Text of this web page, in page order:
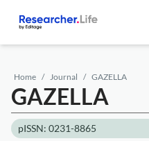
Home Journal GAZELLA
GAZELLA
pISSN: 0231-8865